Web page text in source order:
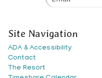
Site Navigation
ADA & Accessibility
Contact
The Resort